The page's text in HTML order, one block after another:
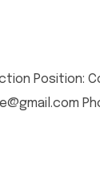
Position: